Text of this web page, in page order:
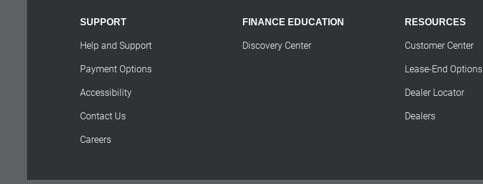
SUPPORT
Help and Support
Payment Options
Accessibility
Contact Us
Careers
FINANCE EDUCATION
Discovery Center
RESOURCES
Customer Center
Lease-End Options
Dealer Locator
Dealers